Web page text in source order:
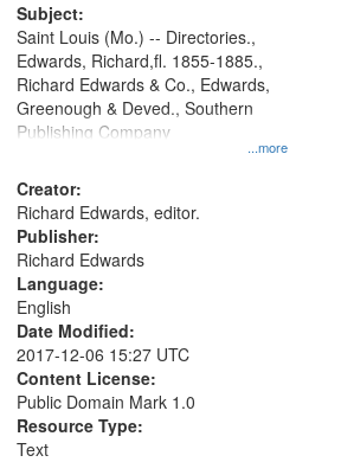
Subject:
...more
Saint Louis (Mo.) -- Directories.,
Edwards, Richard,fl. 1855-1885.,
Richard Edwards & Co., Edwards,
Greenough & Deved., Southern
Publishing Company
Creator:
Richard Edwards, editor.
Publisher:
Richard Edwards
Language:
English
Date Modified:
2017-12-06 15:27 UTC
Content License:
Public Domain Mark 1.0
Resource Type:
Text